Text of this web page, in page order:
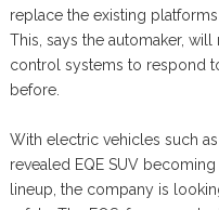
replace the existing
This, says the automaker,
control systems to respond
before.
With electric vehicles such
revealed EQE SUV
lineup, the company is